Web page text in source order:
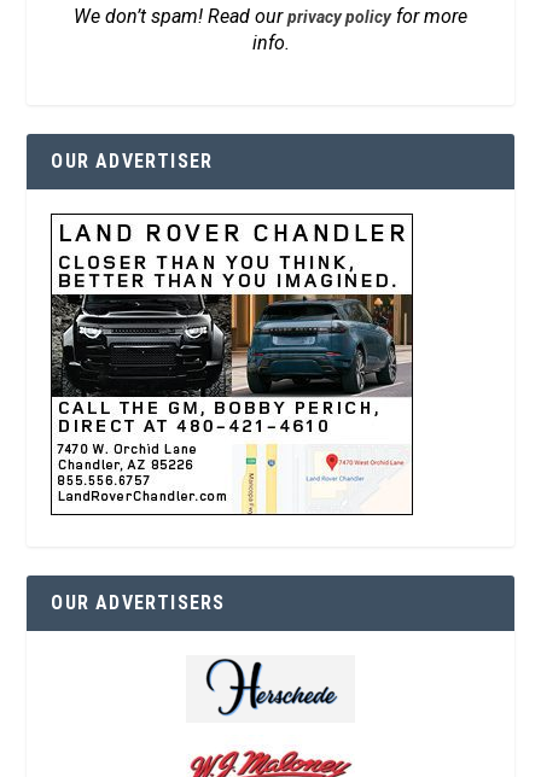
We don’t spam! Read ourprivacy policyfor more
info.
OUR ADVERTISER
OUR ADVERTISERS